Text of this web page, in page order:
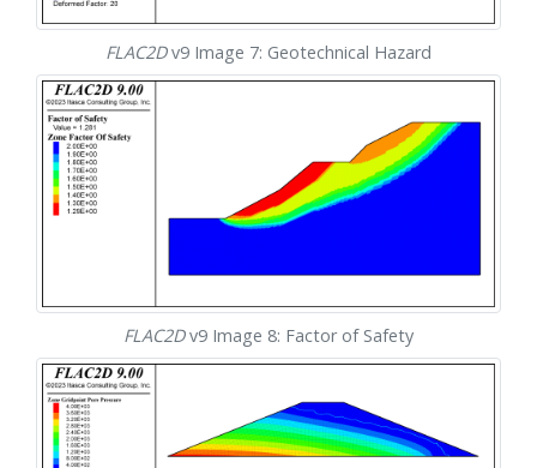
FLAC2Dv9 Image 7: Geotechnical Hazard
FLAC2Dv9 Image 8: Factor of Safety